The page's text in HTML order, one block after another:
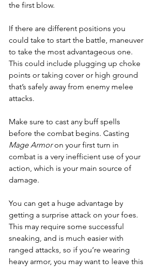
the first blow.
If there are different positions you
could take to start the battle, maneuver
to take the most advantageous one.
This could include plugging up choke
points or taking cover or high ground
that’s safely away from enemy melee
attacks.
Make sure to cast any buff spells
before the combat begins. Casting
Mage Armor on your first turn in
combat is a very inefficient use of your
action, which is your main source of
damage.
You can get a huge advantage by
getting a surprise attack on your foes.
This may require some successful
sneaking, and is much easier with
ranged attacks, so if you’re wearing
heavy armor, you may want to leave this